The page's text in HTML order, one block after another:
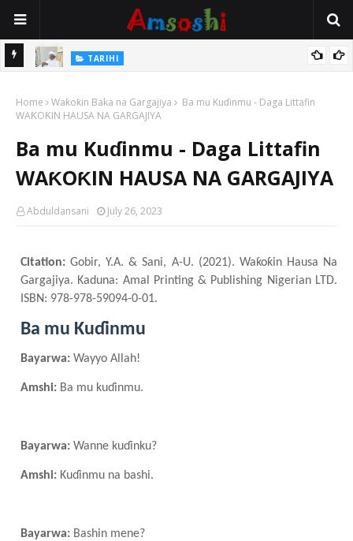
Mata TARIHI
Hassan
Home Waƙoƙin Baka na Gargajiya
Ba mu Kuɗinmu - Daga Littafin
WAƘOƘIN HAUSA NA GARGAJIYA
Ba mu Kuɗinmu - Daga Littafin
WAƘOƘIN HAUSA NA GARGAJIYA
Abduldansani July 26, 2023
Citation:Gobir, Y.A. & Sani, A-U. (2021). Waƙoƙin Hausa Na
Gargajiya. Kaduna: Amal Printing & Publishing Nigerian LTD.
ISBN: 978-978-59094-0-01.
Ba mu Kuɗinmu
Bayarwa: Wayyo Allah!
Amshi: Ba mu kuɗinmu.
Bayarwa: Wanne kuɗinku?
Amshi: Kuɗinmu na bashi.
Bayarwa: Bashin mene?